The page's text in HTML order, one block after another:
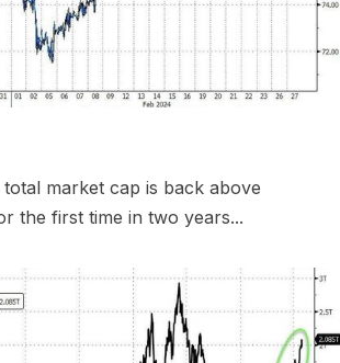
market cap is back above
the first time in two years...